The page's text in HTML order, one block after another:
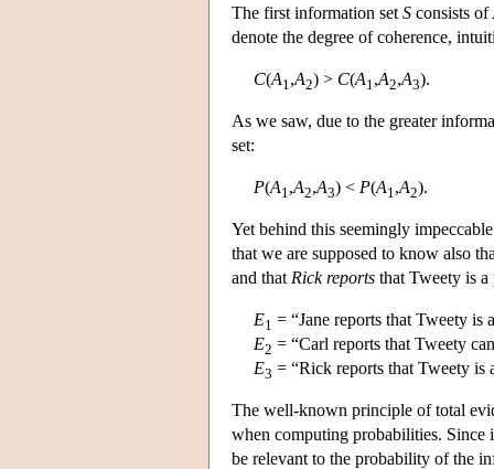
The first information set S consists of
denote the degree of coherence,
C(A1 ,A2) > C(A1 ,A2,A3).
As we saw, due to the greater
set:
P(A1 ,A2,A3) < P(A1 ,A2).
Yet behind this seemingly
that we are supposed to know also
and that Rick reports that Tweety is
E1 = “Jane reports that Tweety is
E2 = “Carl reports that Tweety
E3 = “Rick reports that Tweety is
The well-known principle of total
when computing probabilities. Since
be relevant to the probability of the